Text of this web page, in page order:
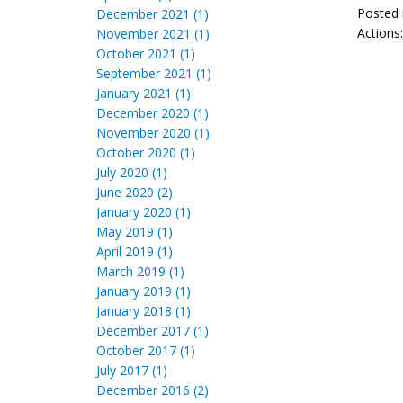
December 2021 (1)
November 2021 (1)
October 2021 (1)
September 2021 (1)
January 2021 (1)
December 2020 (1)
November 2020 (1)
October 2020 (1)
July 2020 (1)
June 2020 (2)
January 2020 (1)
May 2019 (1)
April 2019 (1)
March 2019 (1)
January 2019 (1)
January 2018 (1)
December 2017 (1)
October 2017 (1)
July 2017 (1)
December 2016 (2)